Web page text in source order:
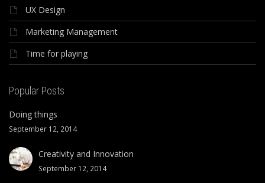
UX Design
Marketing Management
Time for playing
Popular Posts
Doing things
September 12, 2014
Creativity and Innovation
September 12, 2014